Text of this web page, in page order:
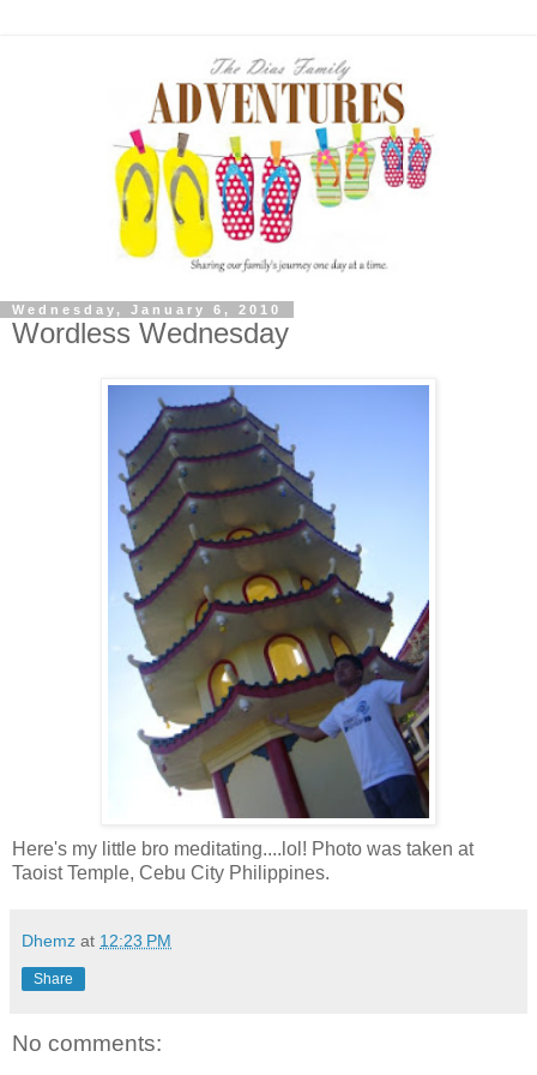
Wednesday, January 6, 2010
Wordless Wednesday
Here's my little bro meditating....lol! Photo was taken at
Taoist Temple, Cebu City Philippines.
Dhemz at 12:23 PM
Share
No comments: